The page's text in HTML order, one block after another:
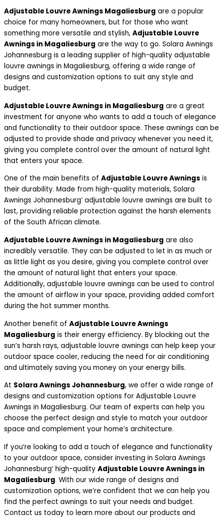
Adjustable Louvre Awnings Magaliesburg are a popular
choice for many homeowners, but for those who want
something more versatile and stylish, Adjustable Louvre
Awnings in Magaliesburg are the way to go. Solara Awnings
Johannesburg is a leading supplier of high-quality adjustable
louvre awnings in Magaliesburg, offering a wide range of
designs and customization options to suit any style and
budget.
Adjustable Louvre Awnings in Magaliesburg are a great
investment for anyone who wants to add a touch of elegance
and functionality to their outdoor space. These awnings can be
adjusted to provide shade and privacy whenever you need it,
giving you complete control over the amount of natural light
that enters your space.
One of the main benefits of Adjustable Louvre Awnings is
their durability. Made from high-quality materials, Solara
Awnings Johannesburg’ adjustable louvre awnings are built to
last, providing reliable protection against the harsh elements
of the South African climate.
Adjustable Louvre Awnings in Magaliesburg are also
incredibly versatile. They can be adjusted to let in as much or
as little light as you desire, giving you complete control over
the amount of natural light that enters your space.
Additionally, adjustable louvre awnings can be used to control
the amount of airflow in your space, providing added comfort
during the hot summer months.
Another benefit of Adjustable Louvre Awnings
Magaliesburg is their energy efficiency. By blocking out the
sun’s harsh rays, adjustable louvre awnings can help keep your
outdoor space cooler, reducing the need for air conditioning
and ultimately saving you money on your energy bills.
At Solara Awnings Johannesburg, we offer a wide range of
designs and customization options for Adjustable Louvre
Awnings in Magaliesburg. Our team of experts can help you
choose the perfect design and style to match your outdoor
space and complement your home’s architecture.
If you’re looking to add a touch of elegance and functionality
to your outdoor space, consider investing in Solara Awnings
Johannesburg’ high-quality Adjustable Louvre Awnings in
Magaliesburg. With our wide range of designs and
customization options, we’re confident that we can help you
find the perfect awnings to suit your needs and budget.
Contact us today to learn more about our products and